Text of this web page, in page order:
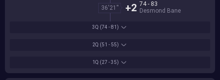
1Q (27 - 35)
2Q (51 - 55)
3Q (74 - 81)
36'21''
74 - 83
Desmond Bane
+2